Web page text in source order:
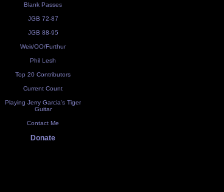
Blank Passes
JGB 72-87
JGB 88-95
Weir/OO/Furthur
Phil Lesh
Top 20 Contributors
Current Count
Playing Jerry Garcia's Tiger
Guitar
Contact Me
Donate